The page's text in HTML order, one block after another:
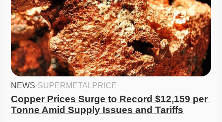
NEWS·SUPERMETALPRICE
Copper Prices Surge to Record $12,159 per
Tonne Amid Supply Issues and Tariffs